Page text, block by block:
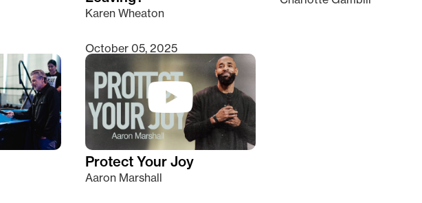
Karen Wheaton
October 05, 2025
Protect Your Joy
Aaron Marshall